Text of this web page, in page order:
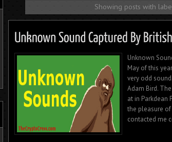
Showing posts with
Unknown
May of this
very odd
Adam Bird.
at in Parkdean
the pleasure
contacted me